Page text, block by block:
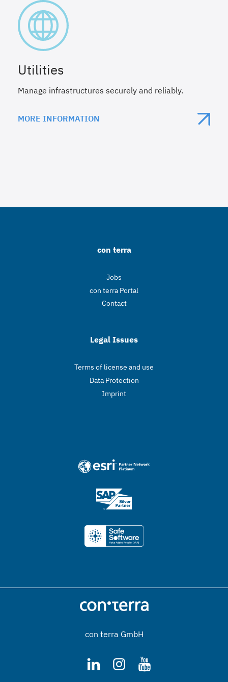
Utilities
Manage infrastructures securely and reliably.
MORE INFORMATION
con terra
Jobs
con terra Portal
Contact
Legal Issues
Terms of license and use
Data Protection
Imprint
con terra GmbH